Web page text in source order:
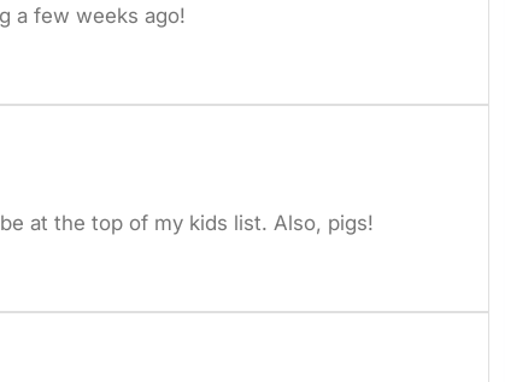
a few weeks ago!
at the top of my kids list. Also, pigs!